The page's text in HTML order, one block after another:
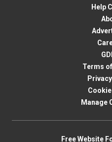
Help
Terms
Manage
Free Website